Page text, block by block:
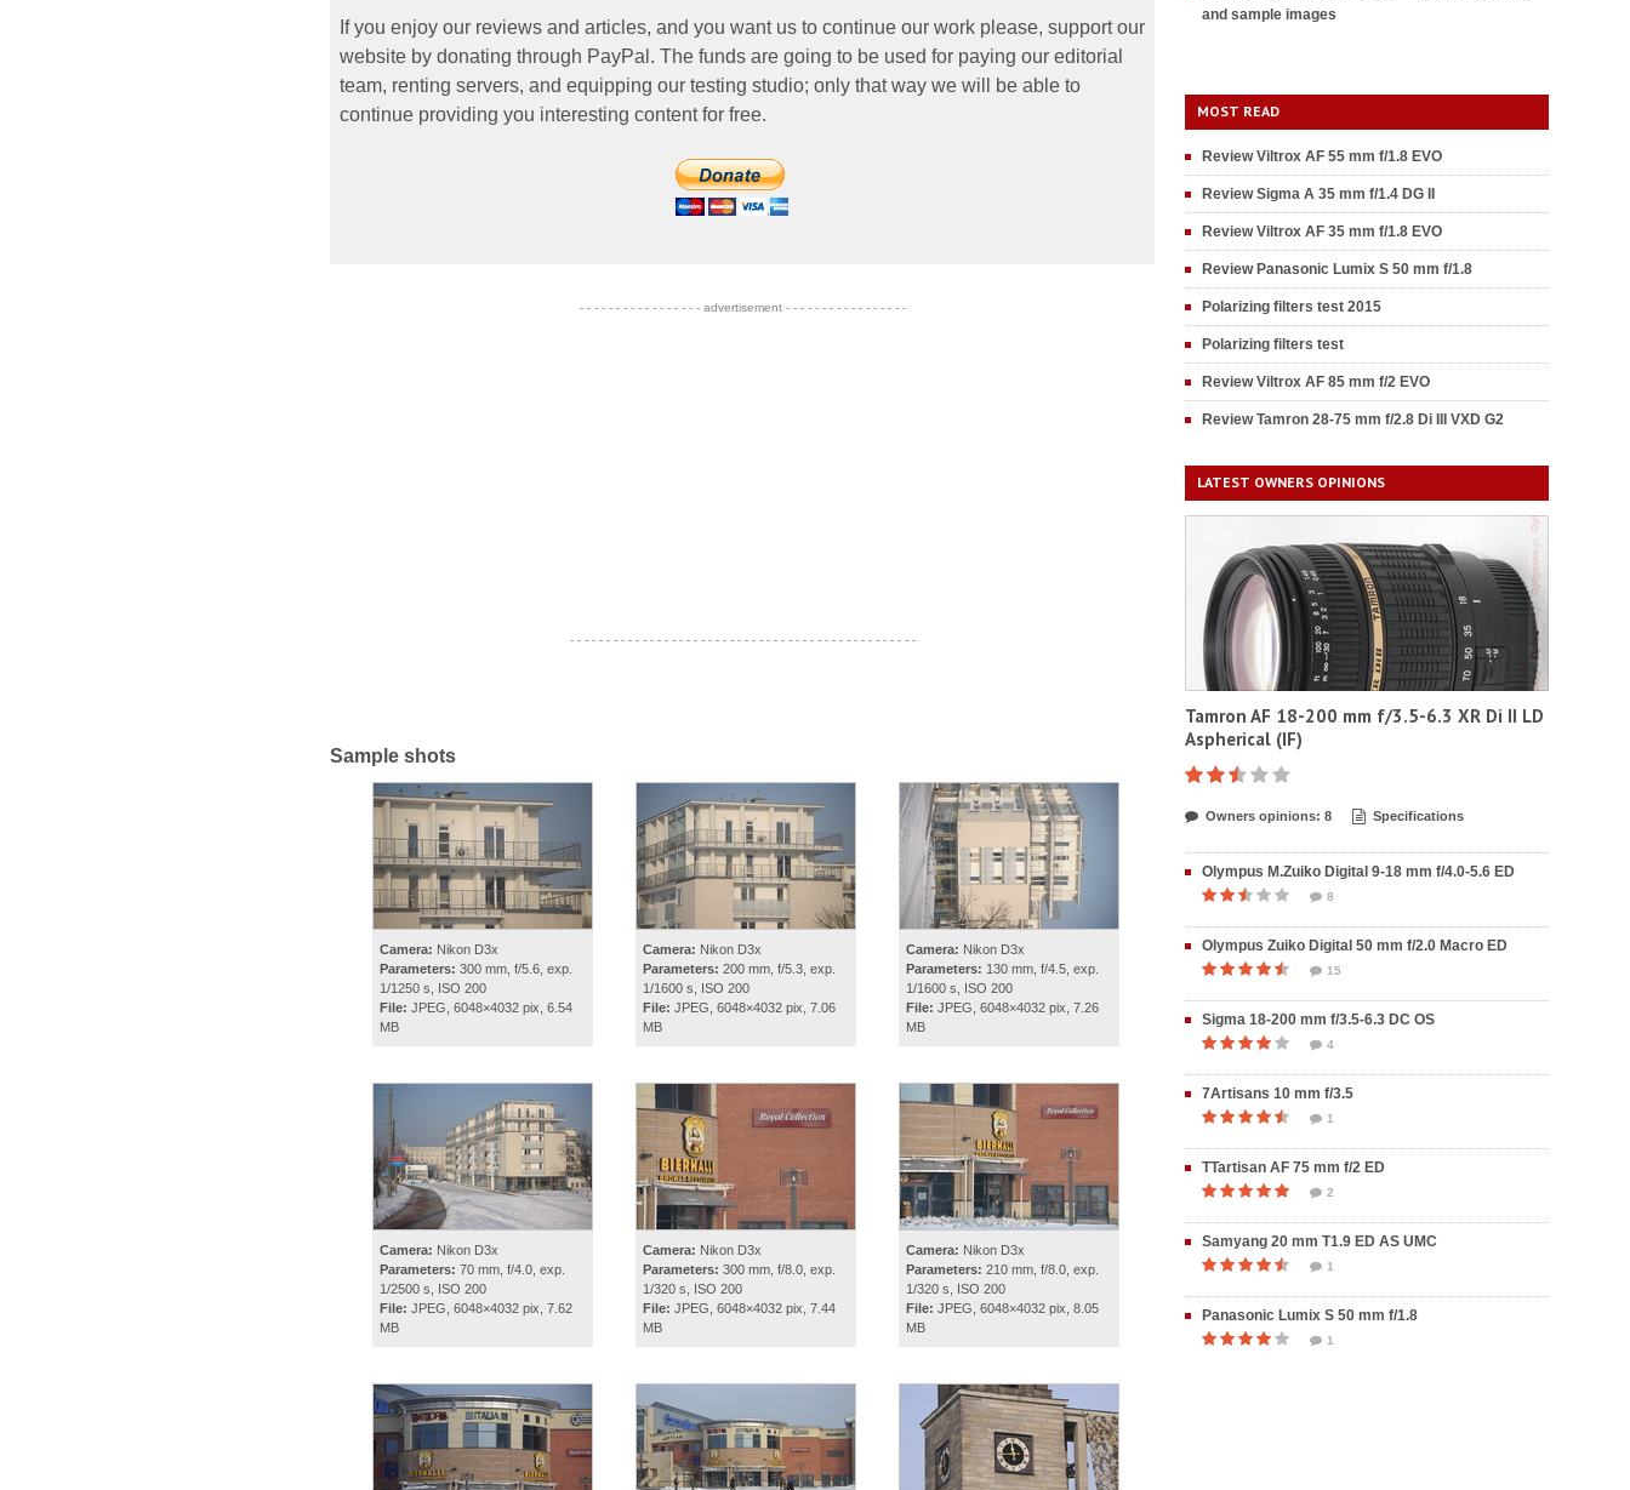
If you enjoy our reviews and articles, and you want us to continue our work please, support our
website by donating through PayPal. The funds are going to be used for paying our editorial
team, renting servers, and equipping our testing studio; only that way we will be able to
continue providing you interesting content for free.
- - - - - - - - - - - - - - - - - advertisement - - - - - - - - - - - - - - - - -
- - - - - - - - - - - - - - - - - - - - - - - - - - - - - - - - - - - - - - - - - - - - - - - -
Sample shots
Camera: Nikon D3x
Parameters: 300 mm, f/5.6, exp.
1/1250 s, ISO 200
File: JPEG, 6048×4032 pix, 6.54
MB
Camera: Nikon D3x
Parameters: 200 mm, f/5.3, exp.
1/1600 s, ISO 200
File: JPEG, 6048×4032 pix, 7.06
MB
Camera: Nikon D3x
Parameters: 130 mm, f/4.5, exp.
1/1600 s, ISO 200
File: JPEG, 6048×4032 pix, 7.26
MB
Camera: Nikon D3x
Parameters: 70 mm, f/4.0, exp.
1/2500 s, ISO 200
File: JPEG, 6048×4032 pix, 7.62
MB
Camera: Nikon D3x
Parameters: 300 mm, f/8.0, exp.
1/320 s, ISO 200
File: JPEG, 6048×4032 pix, 7.44
MB
Camera: Nikon D3x
Parameters: 210 mm, f/8.0, exp.
1/320 s, ISO 200
File: JPEG, 6048×4032 pix, 8.05
MB
and sample images
MOST READ
Review Viltrox AF 55 mm f/1.8 EVO
Review Sigma A 35 mm f/1.4 DG II
Review Viltrox AF 35 mm f/1.8 EVO
Review Panasonic Lumix S 50 mm f/1.8
Polarizing filters test 2015
Polarizing filters test
Review Viltrox AF 85 mm f/2 EVO
Review Tamron 28-75 mm f/2.8 Di III VXD G2
LATEST OWNERS OPINIONS
Tamron AF 18-200 mm f/3.5-6.3 XR Di II LD
Aspherical (IF)
Owners opinions: 8 Specifications
Olympus M.Zuiko Digital 9-18 mm f/4.0-5.6 ED
8
Olympus Zuiko Digital 50 mm f/2.0 Macro ED
15
Sigma 18-200 mm f/3.5-6.3 DC OS
4
7Artisans 10 mm f/3.5
1
TTartisan AF 75 mm f/2 ED
2
Samyang 20 mm T1.9 ED AS UMC
1
Panasonic Lumix S 50 mm f/1.8
1